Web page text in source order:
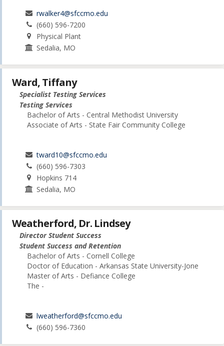
rwalker4@sfccmo.edu
(660) 596-7200
Physical Plant
Sedalia, MO
Ward, Tiffany
Specialist Testing Services
Testing Services
Bachelor of Arts - Central Methodist University
Associate of Arts - State Fair Community College
tward10@sfccmo.edu
(660) 596-7303
Hopkins 714
Sedalia, MO
Weatherford, Dr. Lindsey
Director Student Success
Student Success and Retention
Bachelor of Arts - Cornell College
Doctor of Education - Arkansas State University-Jone
Master of Arts - Defiance College
The -
lweatherford@sfccmo.edu
(660) 596-7360